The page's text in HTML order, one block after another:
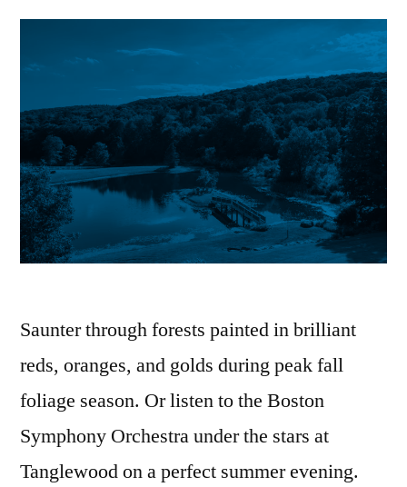
Saunter through forests painted in brilliant
reds, oranges, and golds during peak fall
foliage season. Or listen to the Boston
Symphony Orchestra under the stars at
Tanglewood on a perfect summer evening.